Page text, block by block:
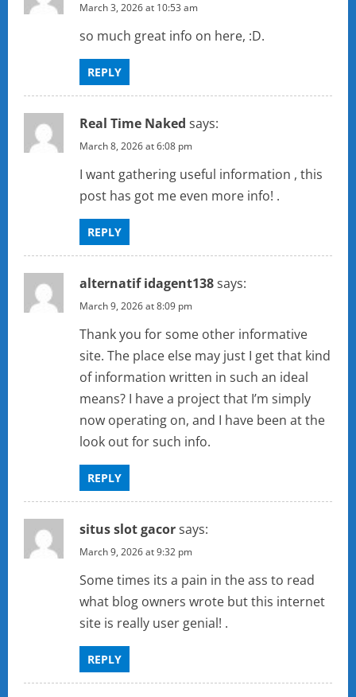
March 3, 2026 at 10:53 am
so much great info on here, :D.
REPLY
Real Time Naked says:
March 8, 2026 at 6:08 pm
I want gathering useful information , this
post has got me even more info! .
REPLY
alternatif idagent138says:
March 9, 2026 at 8:09 pm
Thank you for some other informative
site. The place else may just I get that kind
of information written in such an ideal
means? I have a project that I’m simply
now operating on, and I have been at the
look out for such info.
REPLY
situs slot gacorsays:
March 9, 2026 at 9:32 pm
Some times its a pain in the ass to read
what blog owners wrote but this internet
site is really user genial! .
REPLY